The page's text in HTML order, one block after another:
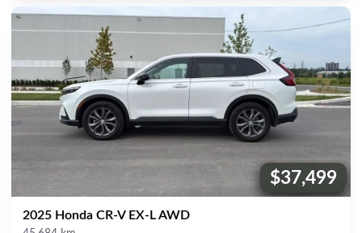
Price:
$37,499
2025 Honda CR-V EX-L AWD